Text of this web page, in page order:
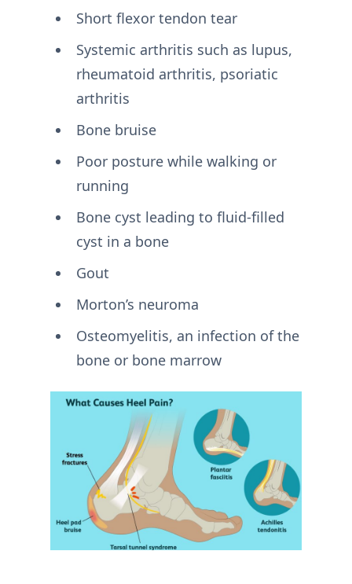
Short flexor tendon tear
Systemic arthritis such as lupus,
rheumatoid arthritis, psoriatic
arthritis
Bone bruise
Poor posture while walking or
running
Bone cyst leading to fluid-filled
cyst in a bone
Gout
Morton’s neuroma
Osteomyelitis, an infection of the
bone or bone marrow